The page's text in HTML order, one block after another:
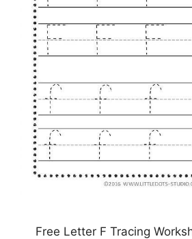
Free Letter F Tracing